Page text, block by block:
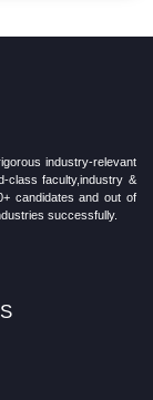
industry-relevant
class faculty,industry &
candidates and out of
successfully.